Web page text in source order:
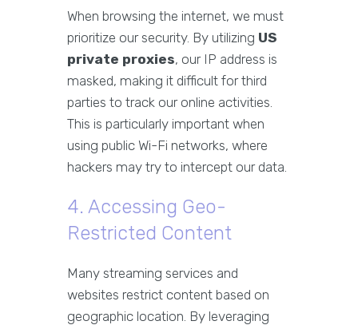
When browsing the internet, we must
prioritize our security. By utilizing US
private proxies, our IP address is
masked, making it difficult for third
parties to track our online activities.
This is particularly important when
using public Wi-Fi networks, where
hackers may try to intercept our data.
4. Accessing Geo-
Restricted Content
Many streaming services and
websites restrict content based on
geographic location. By leveraging